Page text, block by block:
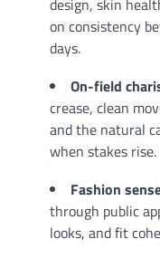
design, skin
on consistency
days.
On-field
crease, clean
and the natural
when stakes rise.
Fashion
through public
looks, and fit